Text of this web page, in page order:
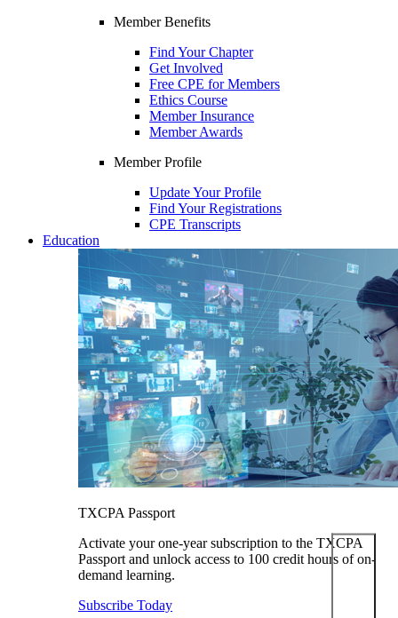
Member Benefits
Find Your Chapter
Get Involved
Free CPE for Members
Ethics Course
Member Insurance
Member Awards
Member Profile
Update Your Profile
Find Your Registrations
CPE Transcripts
Education
TXCPA Passport
Activate your one-year subscription to the TXCPA
Passport and unlock access to 100 credit hours of on-
demand learning.
Subscribe Today